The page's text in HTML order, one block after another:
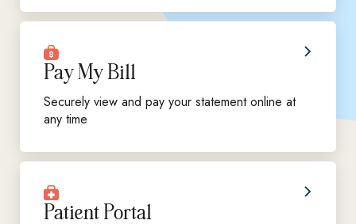
Pay My Bill
Securely view and pay your statement online at
any time
Patient Portal